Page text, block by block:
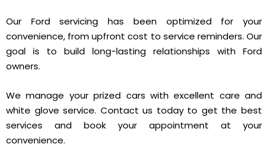
Our Ford servicing has been optimized for your
convenience, from upfront cost to service reminders. Our
goal is to build long-lasting relationships with Ford
owners.
We manage your prized cars with excellent care and
white glove service. Contact us today to get the best
services and book your appointment at your
convenience.